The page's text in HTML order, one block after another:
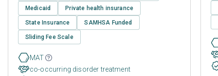
Medicaid Private health insurance
State Insurance SAMHSA Funded
Sliding Fee Scale
MAT
co-occurring disorder treatment